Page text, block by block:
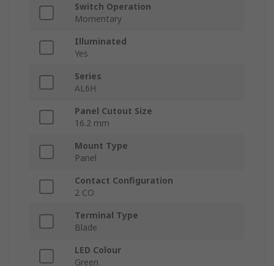
Switch Operation
Momentary
Illuminated
Yes
Series
AL6H
Panel Cutout Size
16.2 mm
Mount Type
Panel
Contact Configuration
2 CO
Terminal Type
Blade
LED Colour
Green